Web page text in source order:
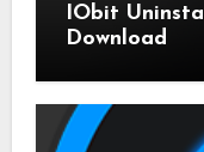
IObit
Download